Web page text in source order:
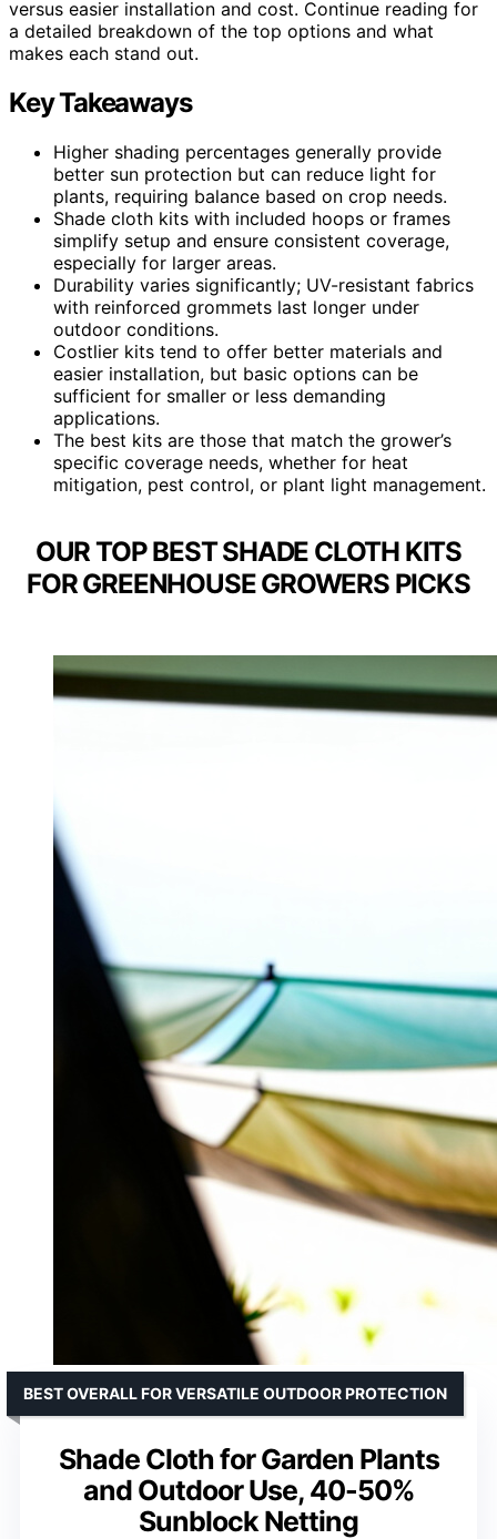
versus easier installation and cost. Continue reading for
a detailed breakdown of the top options and what
makes each stand out.
Key Takeaways
Higher shading percentages generally provide
better sun protection but can reduce light for
plants, requiring balance based on crop needs.
Shade cloth kits with included hoops or frames
simplify setup and ensure consistent coverage,
especially for larger areas.
Durability varies significantly; UV-resistant fabrics
with reinforced grommets last longer under
outdoor conditions.
Costlier kits tend to offer better materials and
easier installation, but basic options can be
sufficient for smaller or less demanding
applications.
The best kits are those that match the grower’s
specific coverage needs, whether for heat
mitigation, pest control, or plant light management.
OUR TOP BEST SHADE CLOTH KITS
FOR GREENHOUSE GROWERS PICKS
Shade Cloth for Garden Plants
and Outdoor Use, 40-50%
Sunblock Netting
BEST OVERALL FOR VERSATILE OUTDOOR PROTECTION